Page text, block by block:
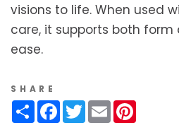
visions to life. When used
care, it supports both form
ease.
SHARE
ShareFacebook
Twitter
Email